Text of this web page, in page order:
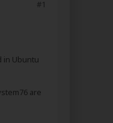
#1
in Ubuntu
are